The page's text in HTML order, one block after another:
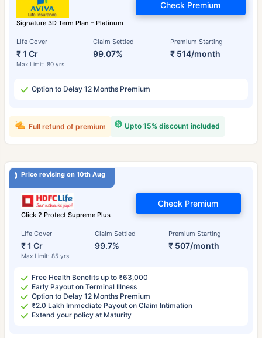
Signature 3D Term Plan – Platinum
Life Cover
₹ 1 Cr
Max Limit: 80 yrs
Claim Settled
99.07%
Premium Starting
₹ 514/month
Check Premium
Option to Delay 12 Months Premium
Upto 15% discount included
Full refund of premium
Price revising on 10th Aug
Click 2 Protect Supreme Plus
Life Cover
₹ 1 Cr
Max Limit: 85 yrs
Claim Settled
99.7%
Premium Starting
₹ 507/month
Check Premium
Free Health Benefits up to ₹63,000
Early Payout on Terminal Illness
Option to Delay 12 Months Premium
₹2.0 Lakh Immediate Payout on Claim Intimation
Extend your policy at Maturity